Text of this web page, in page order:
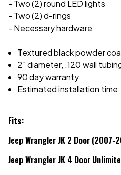
- Two (2) round LED lights
- Two (2) d-rings
- Necessary hardware
Textured black powder
2" diameter, .120 wall
90 day warranty
Estimated installation
Fits:
Jeep Wrangler JK 2 Door (2007-
Jeep Wrangler JK 4 Door